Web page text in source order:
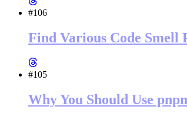
#106
Find Various Code Smell
#105
Why You Should Use